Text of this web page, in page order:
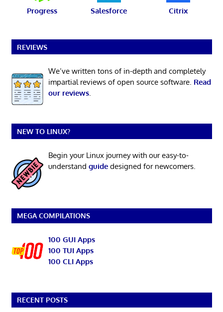
Progress Salesforce Citrix
REVIEWS
We’ve written tons of in-depth and completely
impartial reviews of open source software. Read
our reviews.
NEW TO LINUX?
Begin your Linux journey with our easy-to-
understand guidedesigned for newcomers.
MEGA COMPILATIONS
100 GUI Apps
100 TUI Apps
100 CLI Apps
RECENT POSTS